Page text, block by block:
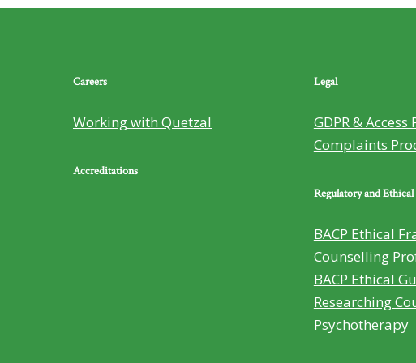
Careers
Working with Quetzal
Accreditations
Legal
GDPR & Access
Complaints
Regulatory and
BACP Ethical
Counselling
BACP Ethical
Researching
Psychotherapy